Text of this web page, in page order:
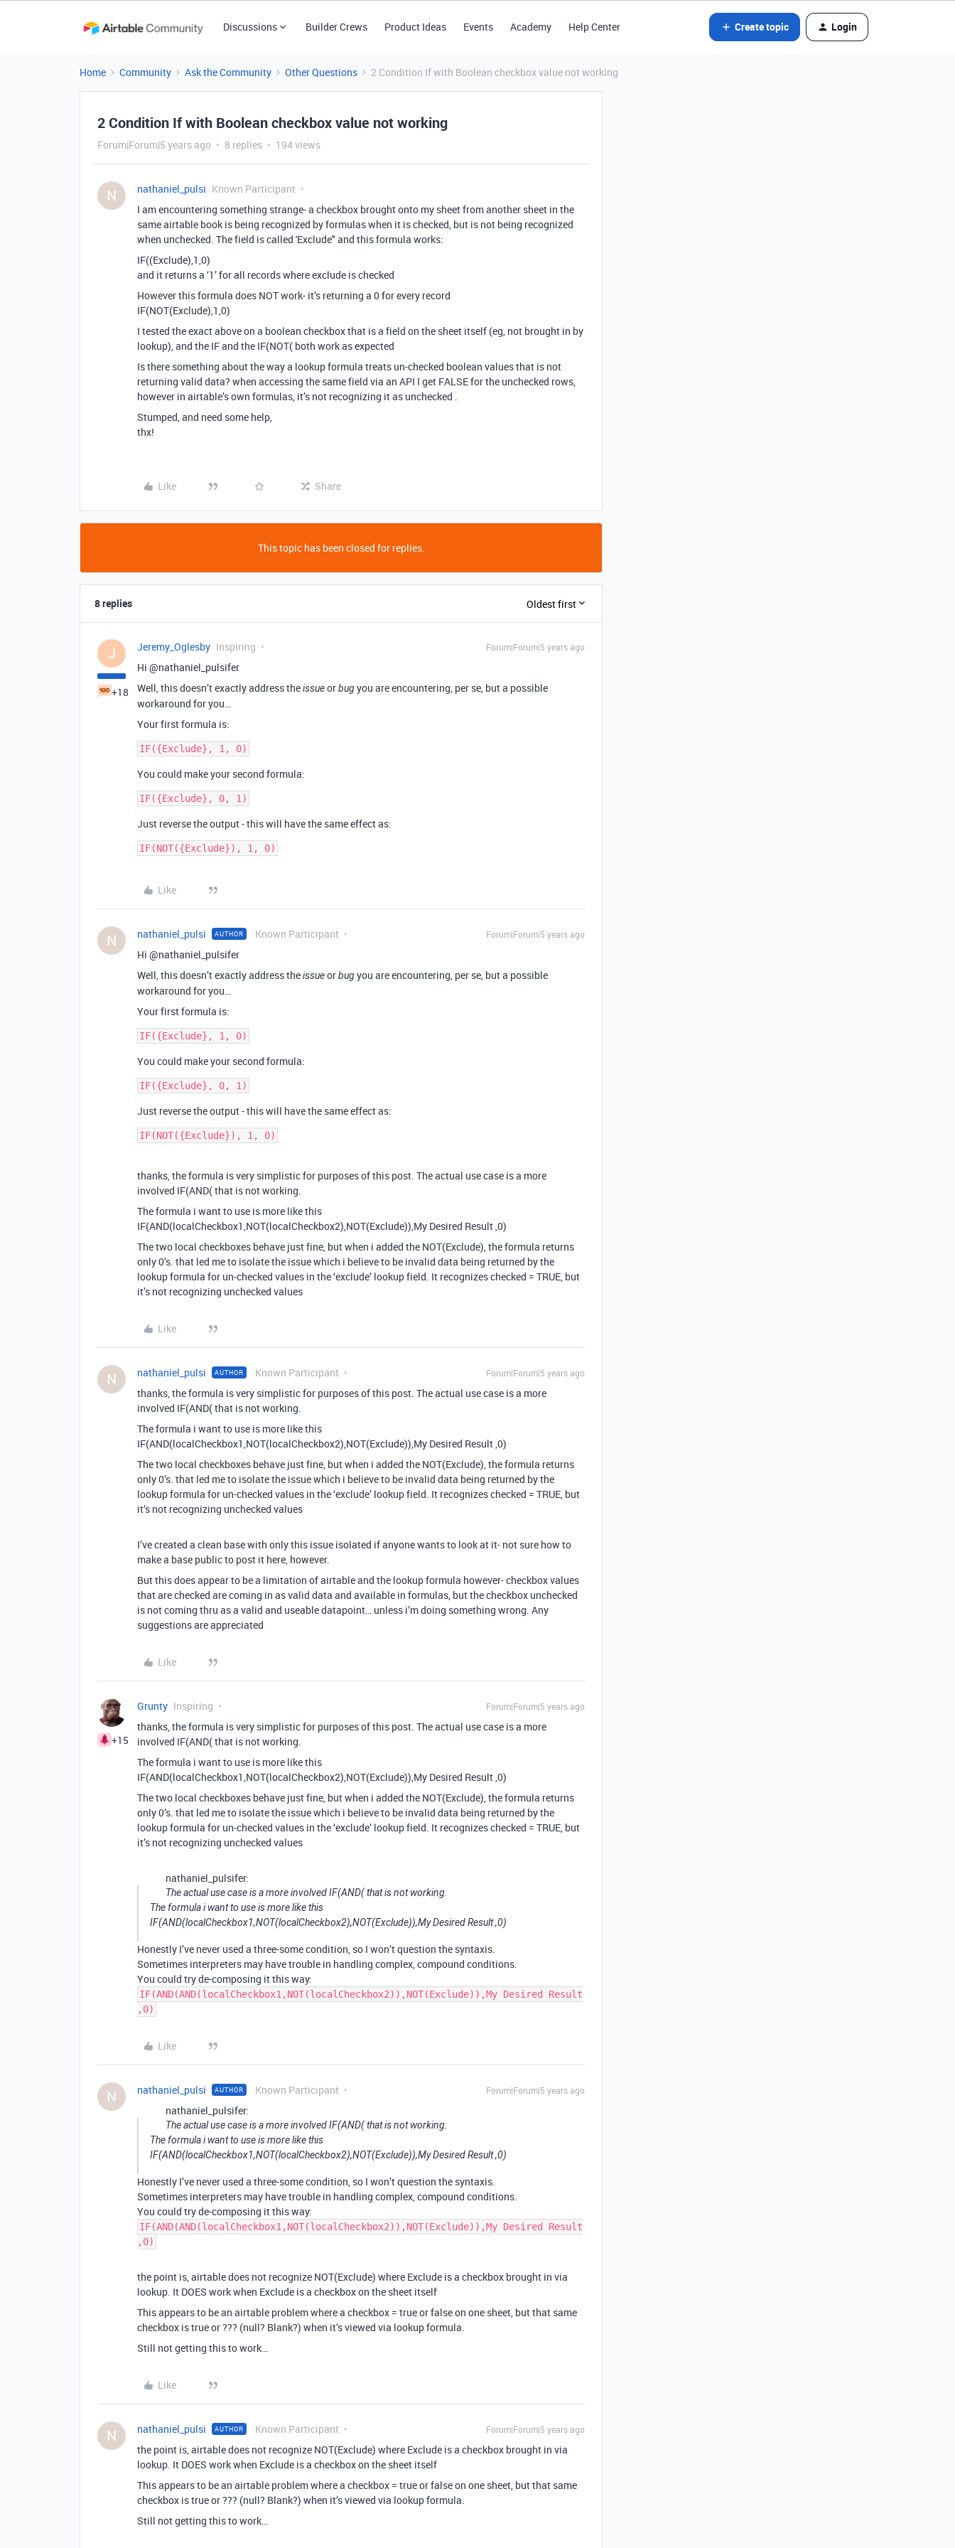
Discussions Builder Crews Product Ideas Events Academy Help Center Create topic Login
Home Community Ask the Community Other Questions 2 Condition If with Boolean checkbox value not working
2 Condition If with Boolean checkbox value not working
Forum|Forum|5 years ago 8 replies 194 views
N nathaniel_pulsi Known Participant
I am encountering something strange- a checkbox brought onto my sheet from another sheet in the
same airtable book is being recognized by formulas when it is checked, but is not being recognized
when unchecked. The field is called 'Exclude" and this formula works:
IF((Exclude),1,0)
and it returns a ‘1’ for all records where exclude is checked
However this formula does NOT work- it’s returning a 0 for every record
IF(NOT(Exclude),1,0)
I tested the exact above on a boolean checkbox that is a field on the sheet itself (eg, not brought in by
lookup), and the IF and the IF(NOT( both work as expected
Is there something about the way a lookup formula treats un-checked boolean values that is not
returning valid data? when accessing the same field via an API I get FALSE for the unchecked rows,
however in airtable’s own formulas, it’s not recognizing it as unchecked .
Stumped, and need some help,
thx!
Like Share
This topic has been closed for replies.
8 replies Oldest first
J
+18
Jeremy_Oglesby Inspiring Forum|Forum|5 years ago
Hi @nathaniel_pulsifer
Well, this doesn’t exactly address theissueorbugyou are encountering, per se, but a possible
workaround for you…
Your first formula is:
You could make your second formula:
Just reverse the output - this will have the same effect as:
Like
N nathaniel_pulsi AUTHOR Known Participant Forum|Forum|5 years ago
Hi @nathaniel_pulsifer
Well, this doesn’t exactly address theissueorbugyou are encountering, per se, but a possible
workaround for you…
Your first formula is:
You could make your second formula:
Just reverse the output - this will have the same effect as:
thanks, the formula is very simplistic for purposes of this post. The actual use case is a more
involved IF(AND( that is not working.
The formula i want to use is more like this
IF(AND(localCheckbox1,NOT(localCheckbox2),NOT(Exclude)),My Desired Result ,0)
The two local checkboxes behave just fine, but when i added the NOT(Exclude), the formula returns
only 0’s. that led me to isolate the issue which i believe to be invalid data being returned by the
lookup formula for un-checked values in the ‘exclude’ lookup field. It recognizes checked = TRUE, but
it’s not recognizing unchecked values
Like
N nathaniel_pulsi AUTHOR Known Participant Forum|Forum|5 years ago
thanks, the formula is very simplistic for purposes of this post. The actual use case is a more
involved IF(AND( that is not working.
The formula i want to use is more like this
IF(AND(localCheckbox1,NOT(localCheckbox2),NOT(Exclude)),My Desired Result ,0)
The two local checkboxes behave just fine, but when i added the NOT(Exclude), the formula returns
only 0’s. that led me to isolate the issue which i believe to be invalid data being returned by the
lookup formula for un-checked values in the ‘exclude’ lookup field. It recognizes checked = TRUE, but
it’s not recognizing unchecked values
I’ve created a clean base with only this issue isolated if anyone wants to look at it- not sure how to
make a base public to post it here, however.
But this does appear to be a limitation of airtable and the lookup formula however- checkbox values
that are checked are coming in as valid data and available in formulas, but the checkbox unchecked
is not coming thru as a valid and useable datapoint… unless i’m doing something wrong. Any
suggestions are appreciated
Like
+15
Grunty Inspiring Forum|Forum|5 years ago
thanks, the formula is very simplistic for purposes of this post. The actual use case is a more
involved IF(AND( that is not working.
The formula i want to use is more like this
IF(AND(localCheckbox1,NOT(localCheckbox2),NOT(Exclude)),My Desired Result ,0)
The two local checkboxes behave just fine, but when i added the NOT(Exclude), the formula returns
only 0’s. that led me to isolate the issue which i believe to be invalid data being returned by the
lookup formula for un-checked values in the ‘exclude’ lookup field. It recognizes checked = TRUE, but
it’s not recognizing unchecked values
nathaniel_pulsifer:
The actual use case is a more involved IF(AND( that is not working.
The formula i want to use is more like this
IF(AND(localCheckbox1,NOT(localCheckbox2),NOT(Exclude)),My Desired Result ,0)
Honestly I’ve never used a three-some condition, so I won’t question the syntaxis.
Sometimes interpreters may have trouble in handling complex, compound conditions.
You could try de-composing it this way:
IF(AND(AND(localCheckbox1,NOT(localCheckbox2)),NOT(Exclude)),My Desired Result
,0)
Like
N nathaniel_pulsi AUTHOR Known Participant Forum|Forum|5 years ago
nathaniel_pulsifer:
The actual use case is a more involved IF(AND( that is not working.
The formula i want to use is more like this
IF(AND(localCheckbox1,NOT(localCheckbox2),NOT(Exclude)),My Desired Result ,0)
Honestly I’ve never used a three-some condition, so I won’t question the syntaxis.
Sometimes interpreters may have trouble in handling complex, compound conditions.
You could try de-composing it this way:
IF(AND(AND(localCheckbox1,NOT(localCheckbox2)),NOT(Exclude)),My Desired Result
,0)
the point is, airtable does not recognize NOT(Exclude) where Exclude is a checkbox brought in via
lookup. It DOES work when Exclude is a checkbox on the sheet itself
This appears to be an airtable problem where a checkbox = true or false on one sheet, but that same
checkbox is true or ??? (null? Blank?) when it’s viewed via lookup formula.
Still not getting this to work…
Like
N nathaniel_pulsi AUTHOR Known Participant Forum|Forum|5 years ago
the point is, airtable does not recognize NOT(Exclude) where Exclude is a checkbox brought in via
lookup. It DOES work when Exclude is a checkbox on the sheet itself
This appears to be an airtable problem where a checkbox = true or false on one sheet, but that same
checkbox is true or ??? (null? Blank?) when it’s viewed via lookup formula.
Still not getting this to work…